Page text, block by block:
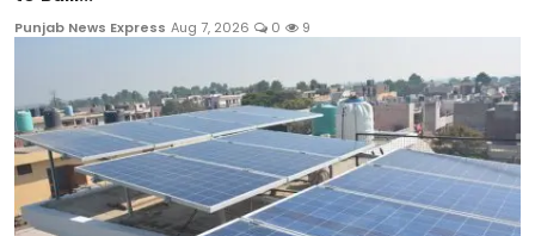
Punjab News Express Aug 7, 2026 0 9